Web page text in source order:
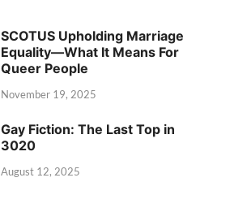
SCOTUS Upholding Marriage
Equality—What It Means For
Queer People
November 19, 2025
Gay Fiction: The Last Top in
3020
August 12, 2025